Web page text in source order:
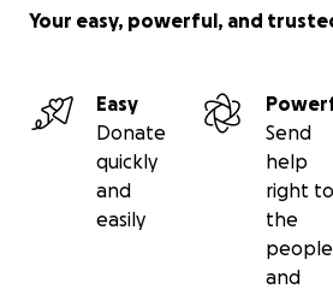
Your easy, powerful, and
Easy
Donate
quickly
and
easily
Send
help
right to
the
people
and